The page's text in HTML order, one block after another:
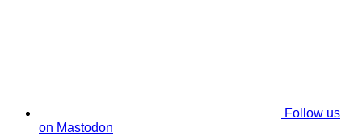
Follow us
on Mastodon